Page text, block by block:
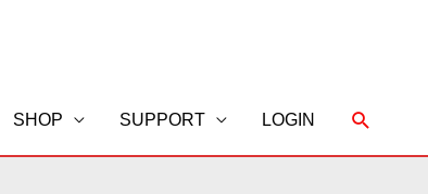
SHOP SUPPORT LOGIN Search